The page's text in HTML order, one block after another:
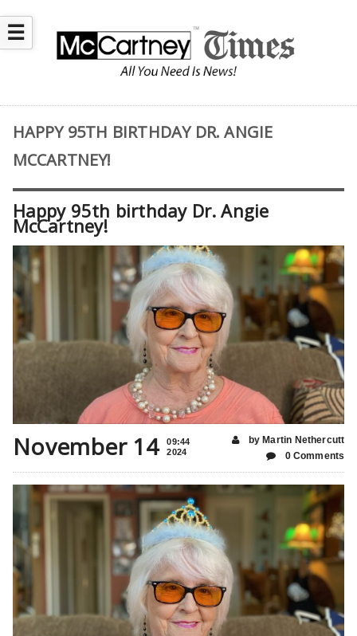
☰
HAPPY 95TH BIRTHDAY DR. ANGIE
MCCARTNEY!
Happy 95th birthday Dr. Angie
McCartney!
November 14
09:44
2024
by Martin Nethercutt
0 Comments